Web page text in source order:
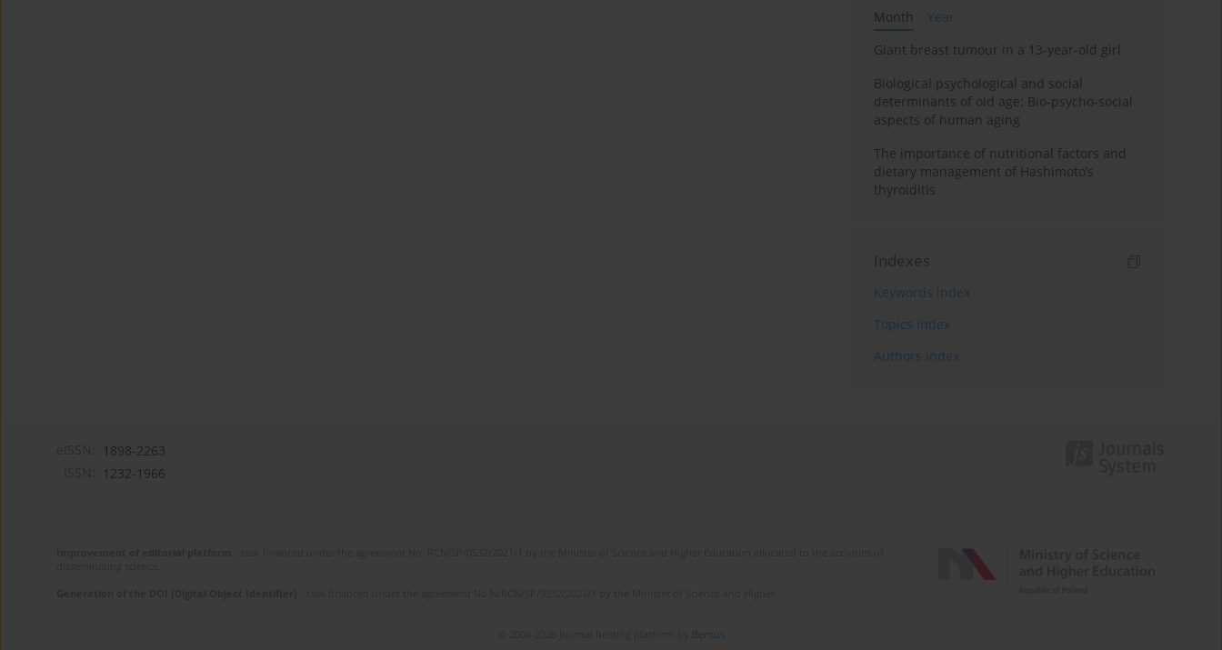
Month
Year
Giant breast tumour in a 13-year-old girl
Biological psychological and social
determinants of old age: Bio-psycho-social
aspects of human aging
The importance of nutritional factors and
dietary management of Hashimoto’s
thyroiditis
Indexes
Keywords index
Topics index
Authors index
1898-2263
1232-1966
Bentus